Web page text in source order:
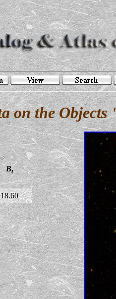
on the
Bt
18.60